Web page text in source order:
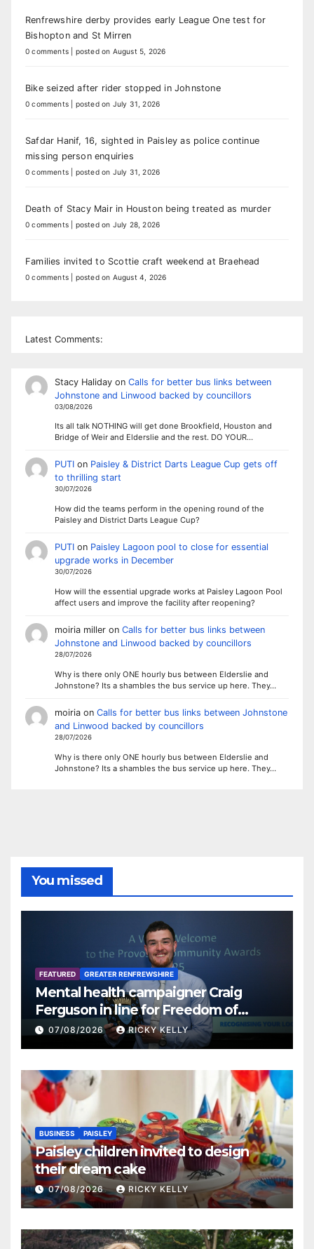
Renfrewshire derby provides early League One test for
Bishopton and St Mirren
0 comments posted on August 5, 2026
Bike seized after rider stopped in Johnstone
0 comments posted on July 31, 2026
Safdar Hanif, 16, sighted in Paisley as police continue
missing person enquiries
0 comments posted on July 31, 2026
Death of Stacy Mair in Houston being treated as murder
0 comments posted on July 28, 2026
Families invited to Scottie craft weekend at Braehead
0 comments posted on August 4, 2026
Latest Comments:
Stacy Halidayon Calls for better bus links between
Johnstone and Linwood backed by councillors
03/08/2026
Its all talk NOTHING will get done Brookfield, Houston and
Bridge of Weir and Elderslie and the rest. DO YOUR…
PUTIon Paisley & District Darts League Cup gets off
to thrilling start
30/07/2026
How did the teams perform in the opening round of the
Paisley and District Darts League Cup?
PUTIon Paisley Lagoon pool to close for essential
upgrade works in December
30/07/2026
How will the essential upgrade works at Paisley Lagoon Pool
affect users and improve the facility after reopening?
moiria milleron Calls for better bus links between
Johnstone and Linwood backed by councillors
28/07/2026
Why is there only ONE hourly bus between Elderslie and
Johnstone? Its a shambles the bus service up here. They…
moiriaon Calls for better bus links between Johnstone
and Linwood backed by councillors
28/07/2026
Why is there only ONE hourly bus between Elderslie and
Johnstone? Its a shambles the bus service up here. They…
You missed
FEATURED GREATER RENFREWSHIRE
Mental health campaigner Craig
Ferguson in line for Freedom of
Renfrewshire
07/08/2026 RICKY KELLY
BUSINESS PAISLEY
Paisley children invited to design
their dream cake
07/08/2026 RICKY KELLY